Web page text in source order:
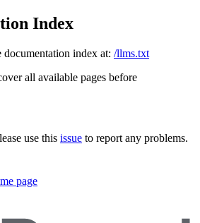
Index
documentation index at: /llms.txt
all available pages before
use this issue to report any problems.
page